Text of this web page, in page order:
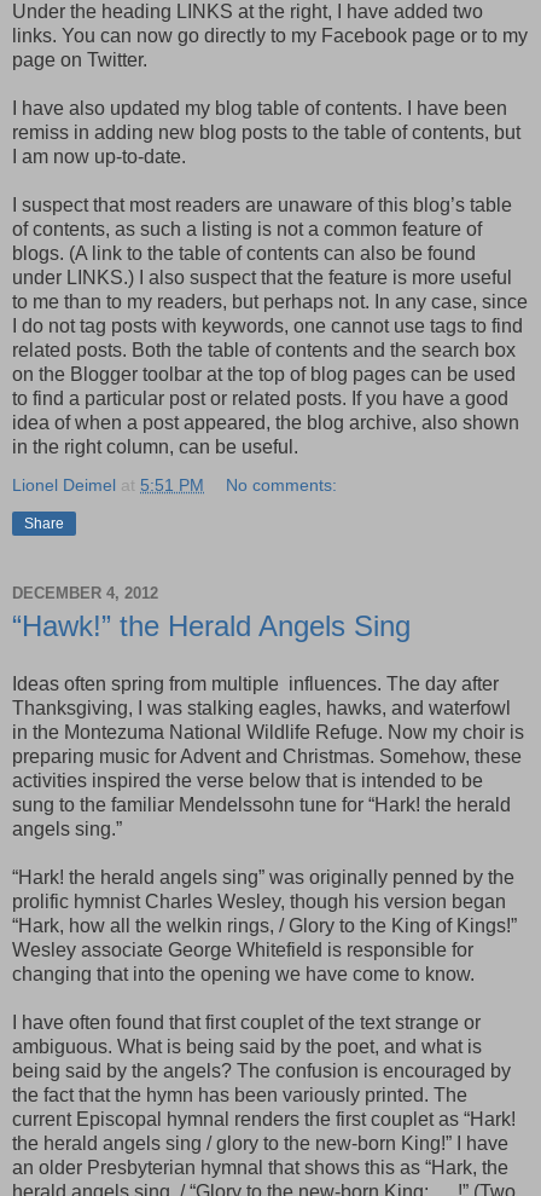
Under the heading LINKS at the right, I have added two
links. You can now go directly to my Facebook page or to my
page on Twitter.
I have also updated my blog table of contents. I have been
remiss in adding new blog posts to the table of contents, but
I am now up-to-date.
I suspect that most readers are unaware of this blog’s table
of contents, as such a listing is not a common feature of
blogs. (A link to the table of contents can also be found
under LINKS.) I also suspect that the feature is more useful
to me than to my readers, but perhaps not. In any case, since
I do not tag posts with keywords, one cannot use tags to find
related posts. Both the table of contents and the search box
on the Blogger toolbar at the top of blog pages can be used
to find a particular post or related posts. If you have a good
idea of when a post appeared, the blog archive, also shown
in the right column, can be useful.
Lionel Deimel at 5:51 PM No comments:
Share
DECEMBER 4, 2012
“Hawk!” the Herald Angels Sing
Ideas often spring from multiple influences. The day after
Thanksgiving, I was stalking eagles, hawks, and waterfowl
in the Montezuma National Wildlife Refuge. Now my choir is
preparing music for Advent and Christmas. Somehow, these
activities inspired the verse below that is intended to be
sung to the familiar Mendelssohn tune for “Hark! the herald
angels sing.”
“Hark! the herald angels sing” was originally penned by the
prolific hymnist Charles Wesley, though his version began
“Hark, how all the welkin rings, / Glory to the King of Kings!”
Wesley associate George Whitefield is responsible for
changing that into the opening we have come to know.
I have often found that first couplet of the text strange or
ambiguous. What is being said by the poet, and what is
being said by the angels? The confusion is encouraged by
the fact that the hymn has been variously printed. The
current Episcopal hymnal renders the first couplet as “Hark!
the herald angels sing / glory to the new-born King!” I have
an older Presbyterian hymnal that shows this as “Hark, the
herald angels sing, / “Glory to the new-born King; … !” (Two